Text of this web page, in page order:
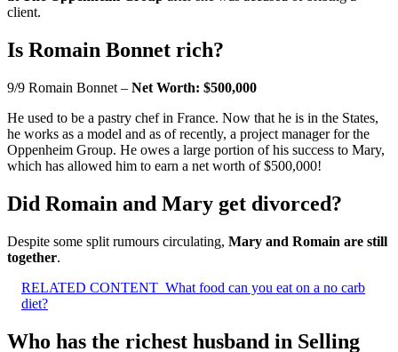
client.
Is Romain Bonnet rich?
9/9 Romain Bonnet – Net Worth: $500,000
He used to be a pastry chef in France. Now that he is in the States,
he works as a model and as of recently, a project manager for the
Oppenheim Group. He owes a large portion of his success to Mary,
which has allowed him to earn a net worth of $500,000!
Did Romain and Mary get divorced?
Despite some split rumours circulating, Mary and Romain are still
together.
RELATED CONTENT What food can you eat on a no carb
diet?
Who has the richest husband in Selling